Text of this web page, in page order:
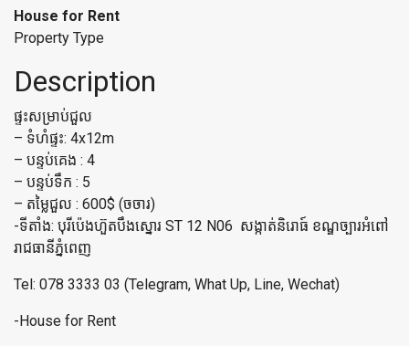
House for Rent
Property Type
Description
ផ្ទះសម្រាប់ជួល
– ទំហំផ្ទះ: 4x12m
– បន្ទប់គេង : 4
– បន្ទប់ទឹក : 5
– តម្លៃជួល : 600$ (ចចារ)
-ទីតាំង: បុរីប៉េងហ៊ួតបឹងស្នោរ ST 12 N06 សង្កាត់និរោធ៍ ខណ្ឌច្បារអំពៅ
រាជធានីភ្នំពេញ
Tel: 078 3333 03 (Telegram, What Up, Line, Wechat)
-House for Rent